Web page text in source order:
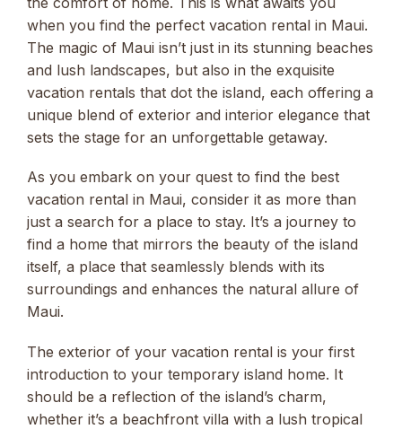
when you find the perfect vacation rental in Maui.
The magic of Maui isn’t just in its stunning beaches
and lush landscapes, but also in the exquisite
vacation rentals that dot the island, each offering a
unique blend of exterior and interior elegance that
sets the stage for an unforgettable getaway.
As you embark on your quest to find the best
vacation rental in Maui, consider it as more than
just a search for a place to stay. It’s a journey to
find a home that mirrors the beauty of the island
itself, a place that seamlessly blends with its
surroundings and enhances the natural allure of
Maui.
The exterior of your vacation rental is your first
introduction to your temporary island home. It
should be a reflection of the island’s charm,
whether it’s a beachfront villa with a lush tropical